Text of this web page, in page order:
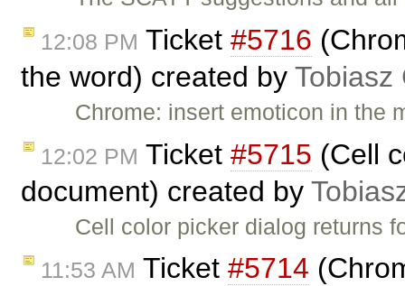
12:08 PM Ticket #5716
the word) created by Tobiasz
Chrome: insert emoticon in the
12:02 PM Ticket #5715 (Cell
document) created by
Cell color picker dialog returns
11:53 AM Ticket #5714